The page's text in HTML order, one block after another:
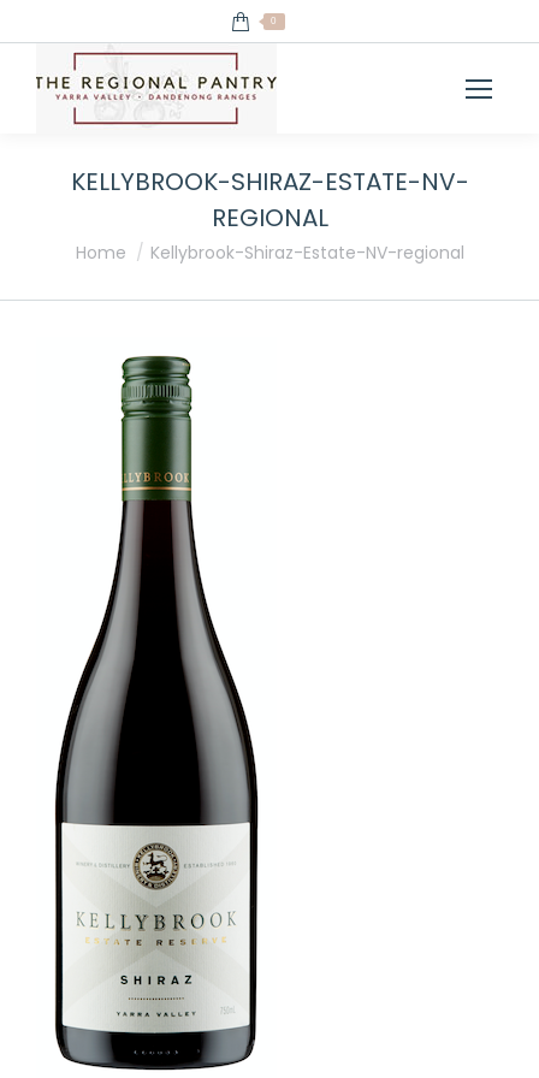
0
KELLYBROOK-SHIRAZ-ESTATE-NV-
REGIONAL
You are here:
Home Kellybrook-Shiraz-Estate-NV-regional